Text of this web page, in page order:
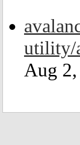
utility/
Aug